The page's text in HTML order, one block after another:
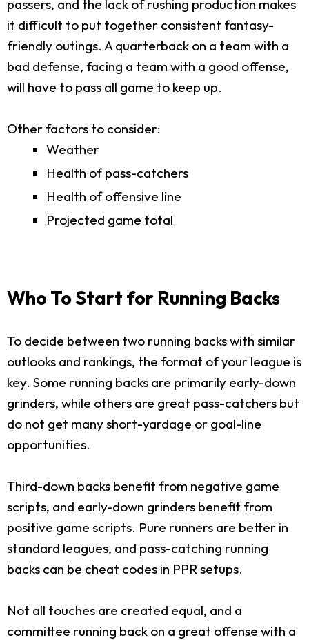
passers, and the lack of rushing production makes
it difficult to put together consistent fantasy-
friendly outings. A quarterback on a team with a
bad defense, facing a team with a good offense,
will have to pass all game to keep up.
Other factors to consider:
Weather
Health of pass-catchers
Health of offensive line
Projected game total
Who To Start for Running Backs
To decide between two running backs with similar
outlooks and rankings, the format of your league is
key. Some running backs are primarily early-down
grinders, while others are great pass-catchers but
do not get many short-yardage or goal-line
opportunities.
Third-down backs benefit from negative game
scripts, and early-down grinders benefit from
positive game scripts. Pure runners are better in
standard leagues, and pass-catching running
backs can be cheat codes in PPR setups.
Not all touches are created equal, and a
committee running back on a great offense with a